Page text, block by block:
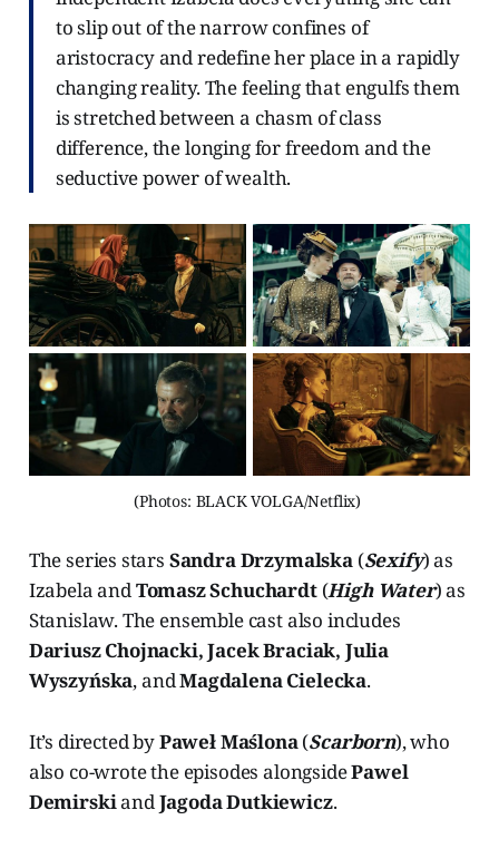
to slip out of the narrow confines of
aristocracy and redefine her place in a rapidly
changing reality. The feeling that engulfs them
is stretched between a chasm of class
difference, the longing for freedom and the
seductive power of wealth.
(Photos: BLACK VOLGA/Netflix)
The series stars Sandra Drzymalska(Sexify) as
Izabela andTomasz Schuchardt(High Water) as
Stanislaw. The ensemble cast also includes
Dariusz Chojnacki, Jacek Braciak, Julia
Wyszyńska, andMagdalena Cielecka.
It’s directed byPaweł Maślona(Scarborn), who
also co-wrote the episodes alongsidePawel
DemirskiandJagoda Dutkiewicz.